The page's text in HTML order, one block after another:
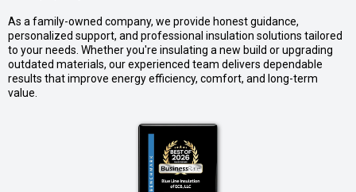
As a family-owned company, we provide honest guidance,
personalized support, and professional insulation solutions tailored
to your needs. Whether you're insulating a new build or upgrading
outdated materials, our experienced team delivers dependable
results that improve energy efficiency, comfort, and long-term
value.